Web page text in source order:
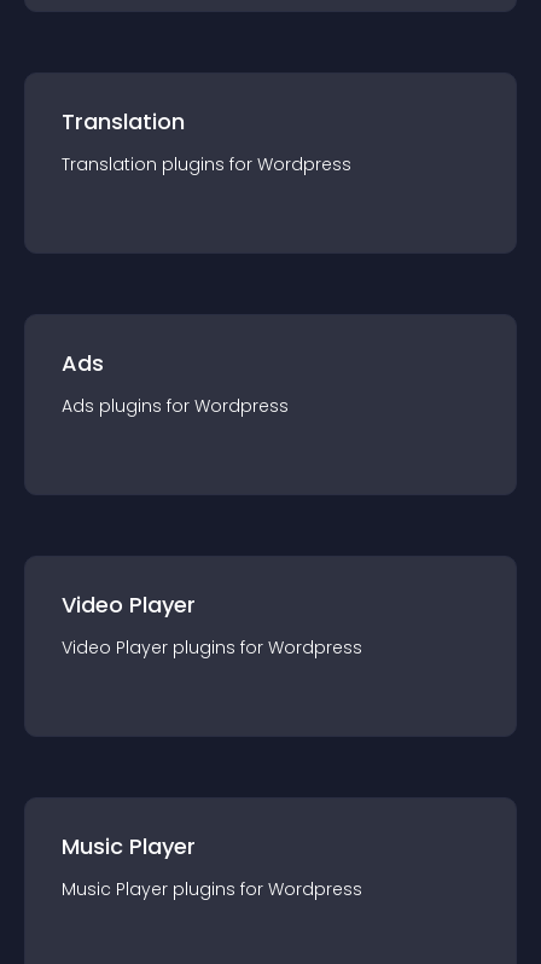
Translation
Translation plugins for Wordpress
Ads
Ads plugins for Wordpress
Video Player
Video Player plugins for Wordpress
Music Player
Music Player plugins for Wordpress